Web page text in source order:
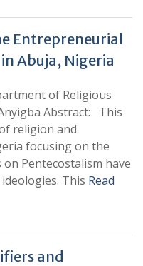
Entrepreneurial
Abuja, Nigeria
of Religious
Abstract: This
religion and
focusing on the
Pentecostalism have
This Read
and